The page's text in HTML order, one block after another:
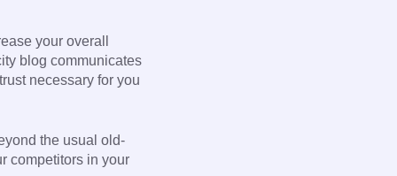
your overall
blog communicates
necessary for you
the usual old-
competitors in your